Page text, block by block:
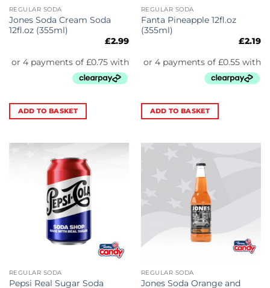
REGULAR SODA
Jones Soda Cream Soda
12fl.oz (355ml)
£2.99
ADD TO BASKET
REGULAR SODA
Fanta Pineapple 12fl.oz
(355ml)
£2.19
ADD TO BASKET
REGULAR SODA
Pepsi Real Sugar Soda
REGULAR SODA
Jones Soda Orange and